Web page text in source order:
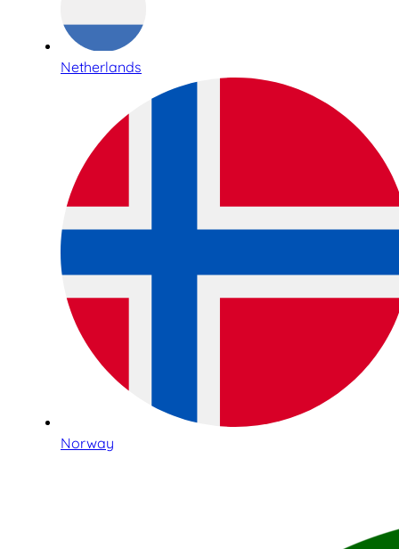
Netherlands
Norway